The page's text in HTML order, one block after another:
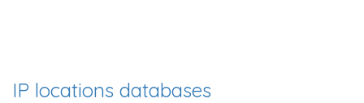
IP locations databases